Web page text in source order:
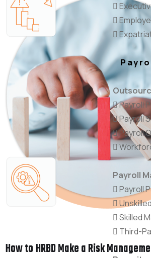
Payroll
Payroll
Payroll
Payroll
Payroll
Skilled
Third-
How to HRBD Make a Risk